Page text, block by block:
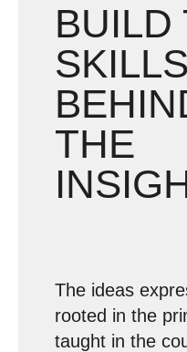
BUILD
SKILLS
THE
The ideas
rooted in the
taught in the